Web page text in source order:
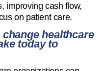
improving cash flow,
on patient care.
change healthcare
today to